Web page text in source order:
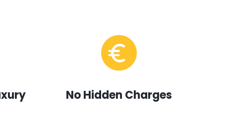
No Hidden Charges